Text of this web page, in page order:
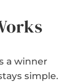
a winner
simple.